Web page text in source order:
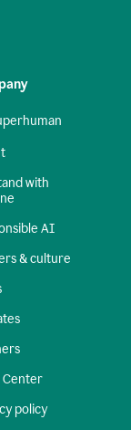
with
AI
& culture
Center
policy